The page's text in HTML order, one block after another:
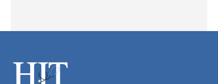
Footer